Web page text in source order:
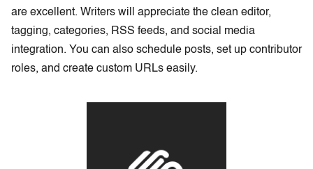
are excellent. Writers will appreciate the clean editor,
tagging, categories, RSS feeds, and social media
integration. You can also schedule posts, set up contributor
roles, and create custom URLs easily.